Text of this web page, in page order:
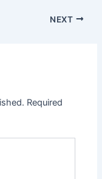
NEXT
Required